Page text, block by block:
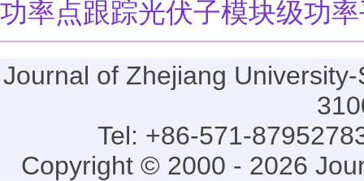
功率点跟踪光伏子模块级功
Journal of Zhejiang
Tel: +86-571-
Copyright © 2000 - 2026